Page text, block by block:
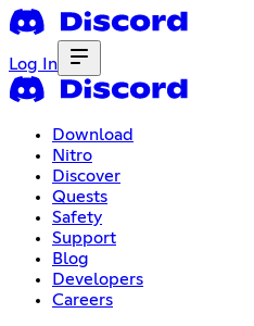
Log In
Download
Nitro
Discover
Quests
Safety
Support
Blog
Developers
Careers